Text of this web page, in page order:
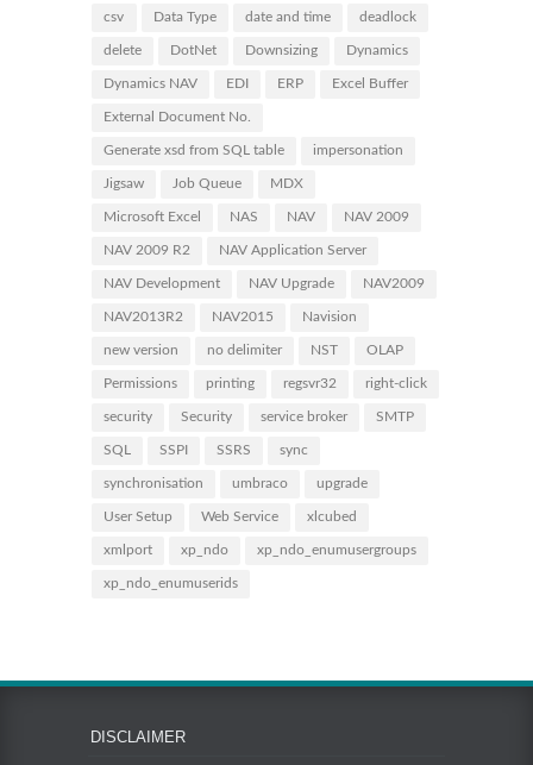
csv Data Type date and time deadlock
delete DotNet Downsizing Dynamics
Dynamics NAV EDI ERP Excel Buffer
External Document No.
Generate xsd from SQL table impersonation
Jigsaw Job Queue MDX
Microsoft Excel NAS NAV NAV 2009
NAV 2009 R2 NAV Application Server
NAV Development NAV Upgrade NAV2009
NAV2013R2 NAV2015 Navision
new version no delimiter NST OLAP
Permissions printing regsvr32 right-click
security Security service broker SMTP
SQL SSPI SSRS sync
synchronisation umbraco upgrade
User Setup Web Service xlcubed
xmlport xp_ndo xp_ndo_enumusergroups
xp_ndo_enumuserids
DISCLAIMER